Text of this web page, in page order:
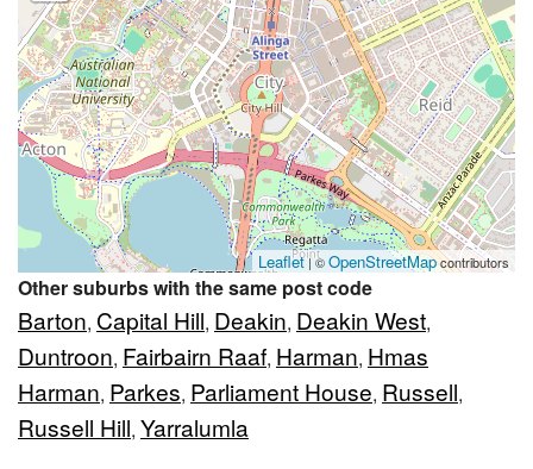
Leaflet| ©OpenStreetMapcontributors
Other suburbs with the same post code
Barton, Capital Hill, Deakin, Deakin West,
Duntroon, Fairbairn Raaf, Harman, Hmas
Harman, Parkes, Parliament House, Russell,
Russell Hill, Yarralumla